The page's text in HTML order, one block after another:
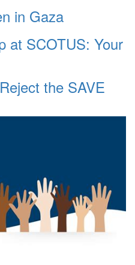
in Gaza
at SCOTUS: Your
the SAVE